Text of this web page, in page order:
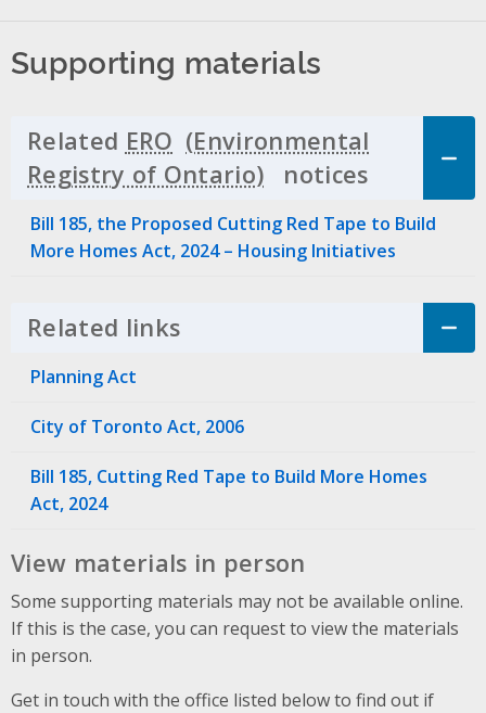
Supporting materials
Related ERO
notices
Bill 185, the Proposed Cutting Red Tape to Build
More Homes Act, 2024 – Housing Initiatives
Related links Click to Expand Accordion
Planning Act
City of Toronto Act, 2006
Bill 185, Cutting Red Tape to Build More Homes
Act, 2024
View materials in person
Some supporting materials may not be available online.
If this is the case, you can request to view the materials
in person.
Get in touch with the office listed below to find out if